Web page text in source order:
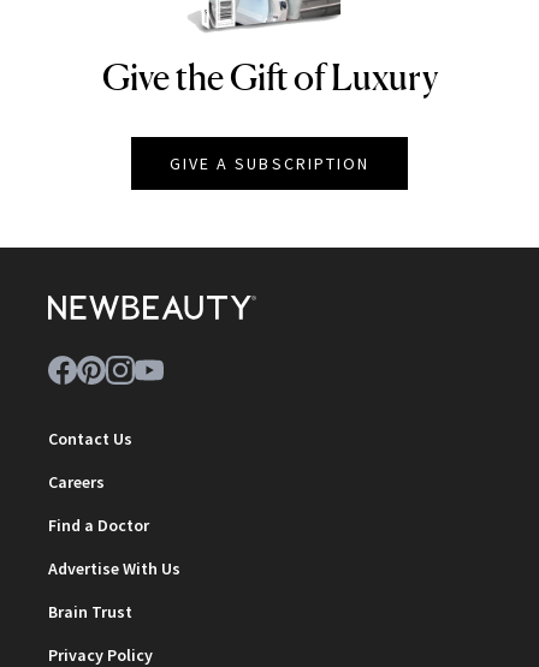
NEWBEAUTY
Give the Gift of Luxury
GIVE A SUBSCRIPTION
Contact Us
Careers
Find a Doctor
Advertise With Us
Brain Trust
Privacy Policy